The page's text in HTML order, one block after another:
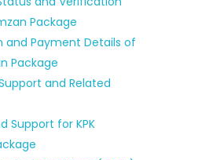
Package
and Payment Details of
Package
and Related
Support for KPK